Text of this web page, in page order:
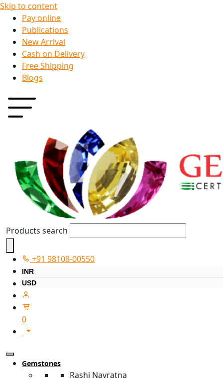
Skip to content
Pay online
Publications
New Arrival
Cash on Delivery
Free Shipping
Blogs
Products search
+91 98108-00550
INR
USD
0
Gemstones
Rashi Navratna